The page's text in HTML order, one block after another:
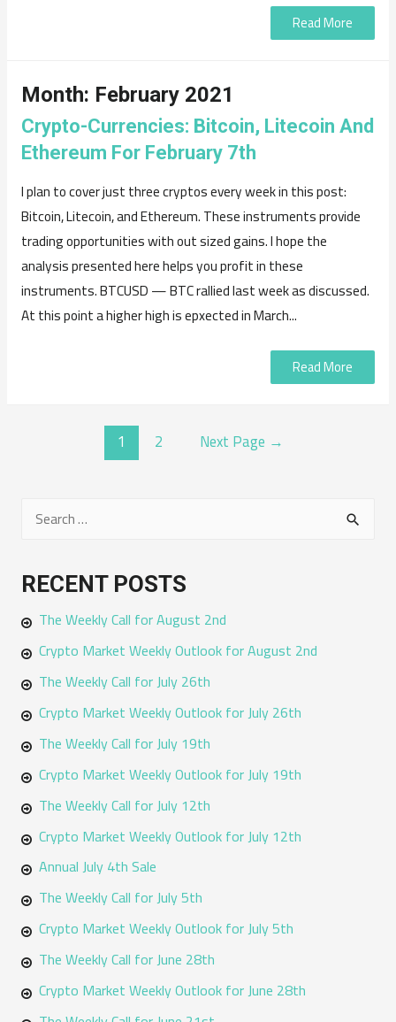
Read More
Month: February 2021
Crypto-Currencies: Bitcoin, Litecoin And
Ethereum For February 7th
I plan to cover just three cryptos every week in this post:
Bitcoin, Litecoin, and Ethereum. These instruments provide
trading opportunities with out sized gains. I hope the
analysis presented here helps you profit in these
instruments. BTCUSD — BTC rallied last week as discussed.
At this point a higher high is epxected in March...
Read More
NAVIGATION
1 2 Next Page →
r
c
h
f
:
RECENT POSTS
The Weekly Call for August 2nd
Crypto Market Weekly Outlook for August 2nd
The Weekly Call for July 26th
Crypto Market Weekly Outlook for July 26th
The Weekly Call for July 19th
Crypto Market Weekly Outlook for July 19th
The Weekly Call for July 12th
Crypto Market Weekly Outlook for July 12th
Annual July 4th Sale
The Weekly Call for July 5th
Crypto Market Weekly Outlook for July 5th
The Weekly Call for June 28th
Crypto Market Weekly Outlook for June 28th